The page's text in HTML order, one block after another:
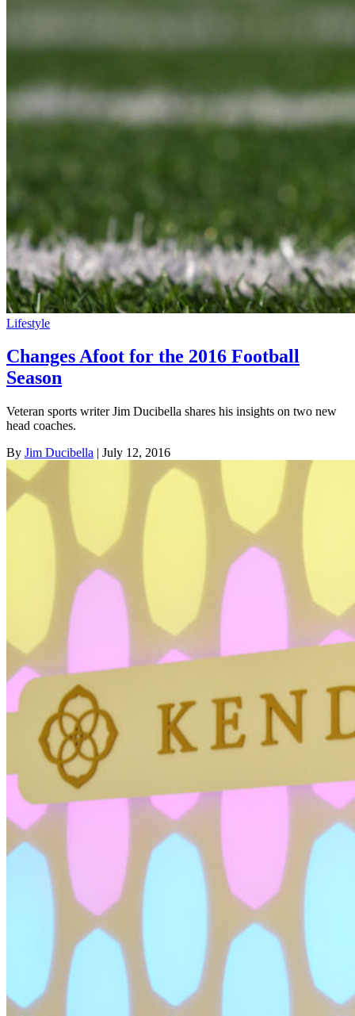
Lifestyle
Changes Afoot for the 2016 Football
Season
Veteran sports writer Jim Ducibella shares his insights on two new
head coaches.
By Jim Ducibella | July 12, 2016